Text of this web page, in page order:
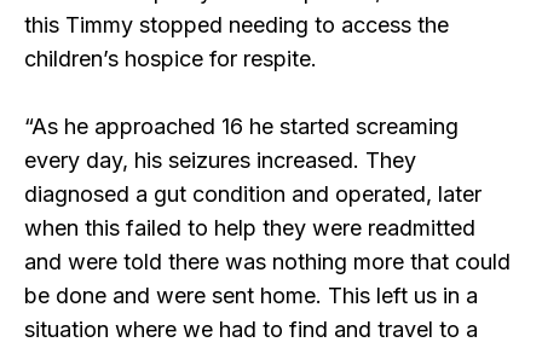
this Timmy stopped needing to access the
children’s hospice for respite.
“As he approached 16 he started screaming
every day, his seizures increased. They
diagnosed a gut condition and operated, later
when this failed to help they were readmitted
and were told there was nothing more that could
be done and were sent home. This left us in a
situation where we had to find and travel to a